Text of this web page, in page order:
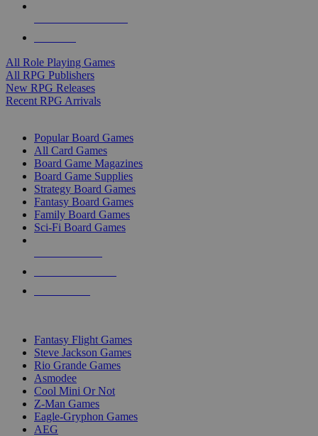
All Role Playing Games
All RPG Publishers
New RPG Releases
Recent RPG Arrivals
Popular Board Games
All Card Games
Board Game Magazines
Board Game Supplies
Strategy Board Games
Fantasy Board Games
Family Board Games
Sci-Fi Board Games
Fantasy Flight Games
Steve Jackson Games
Rio Grande Games
Asmodee
Cool Mini Or Not
Z-Man Games
Eagle-Gryphon Games
AEG